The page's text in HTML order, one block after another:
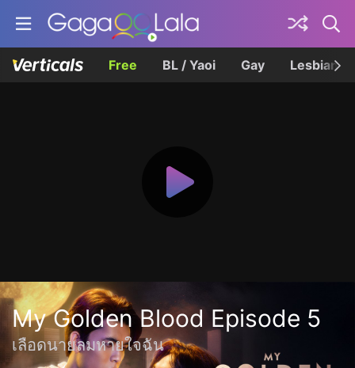
Free BL / Yaoi Gay Lesbian
My Golden Blood Episode 5
เลือดนายลมหายใจฉัน